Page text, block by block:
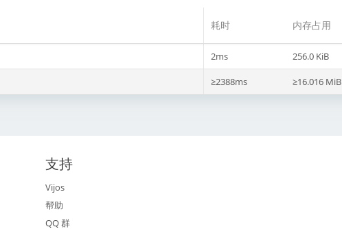
耗时 内存占用
2ms 256.0 KiB
≥2388ms ≥16.016 MiB
支持
Vijos
帮助
QQ 群